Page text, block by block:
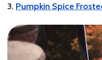
3. Pumpkin Spice